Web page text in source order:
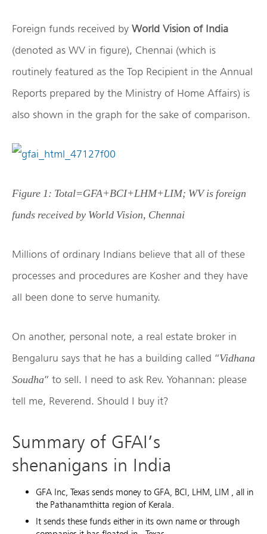
Foreign funds received by World Vision of India
(denoted as WV in figure), Chennai (which is
routinely featured as the Top Recipient in the Annual
Reports prepared by the Ministry of Home Affairs) is
also shown in the graph for the sake of comparison.
Figure 1: Total=GFA+BCI+LHM+LIM; WV is foreign
funds received by World Vision, Chennai
Millions of ordinary Indians believe that all of these
processes and procedures are Kosher and they have
all been done to serve humanity.
On another, personal note, a real estate broker in
Bengaluru says that he has a building called “Vidhana
Soudha” to sell. I need to ask Rev. Yohannan: please
tell me, Reverend. Should I buy it?
Summary of GFAI’s
shenanigans in India
GFA Inc, Texas sends money to GFA, BCI, LHM, LIM , all in
the Pathanamthitta region of Kerala.
It sends these funds either in its own name or through